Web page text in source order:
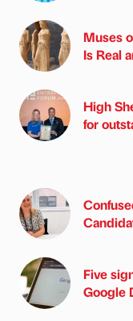
Muses
Is Real
High
for
Five
Google